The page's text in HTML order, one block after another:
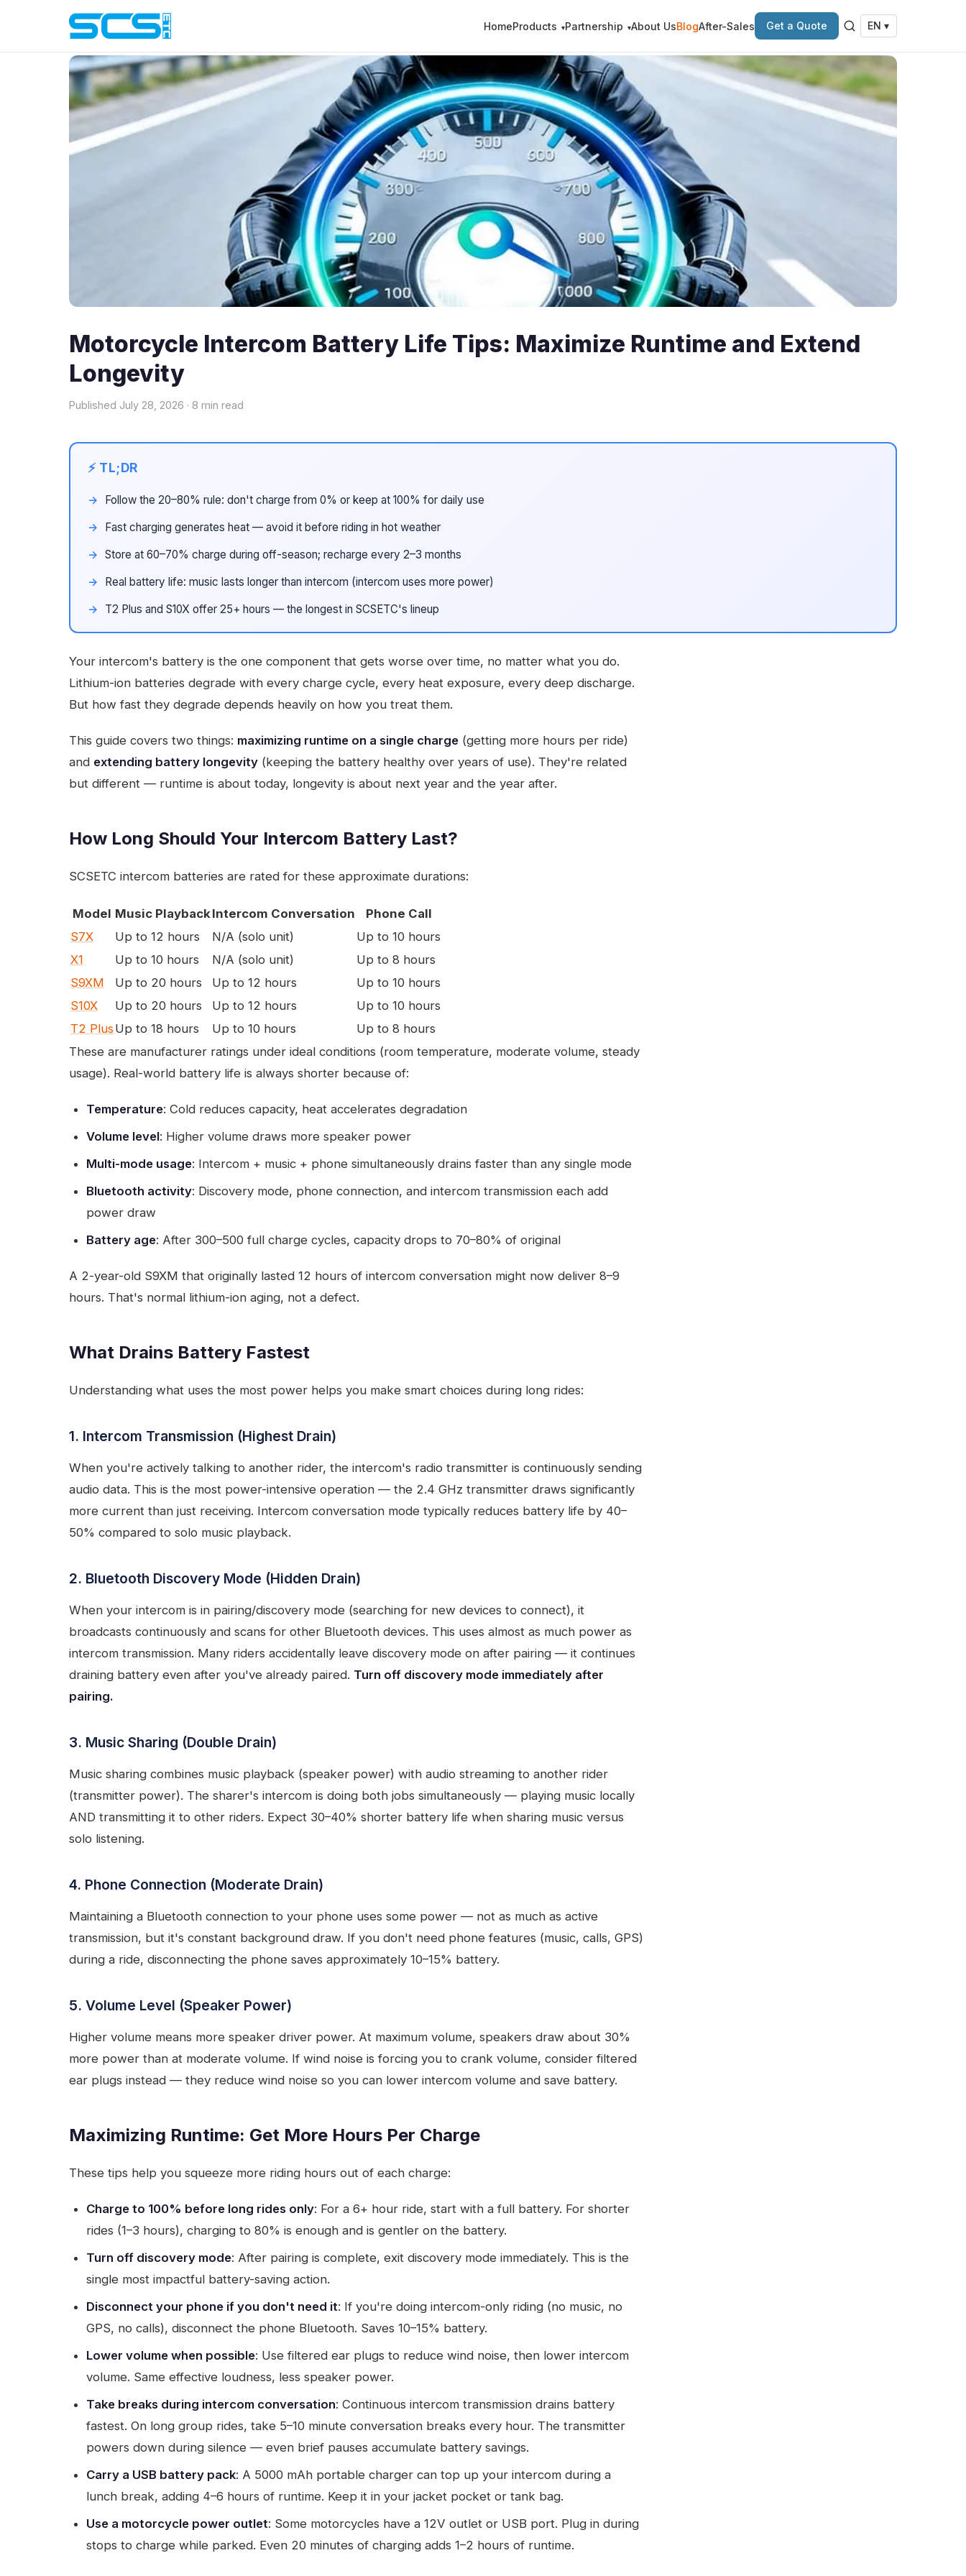
HomeProducts Partnership About UsBlogAfter-Sales Get a Quote EN ▾
Blog› Battery Life Tips
Motorcycle Intercom Battery Life Tips: Maximize Runtime and Extend
Longevity
Published July 28, 2026 · 8 min read
Follow the 20–80% rule: don't charge from 0% or keep at 100% for daily use
Fast charging generates heat — avoid it before riding in hot weather
Store at 60–70% charge during off-season; recharge every 2–3 months
Real battery life: music lasts longer than intercom (intercom uses more power)
T2 Plus and S10X offer 25+ hours — the longest in SCSETC's lineup
Your intercom's battery is the one component that gets worse over time, no matter what you do.
Lithium-ion batteries degrade with every charge cycle, every heat exposure, every deep discharge.
But how fast they degrade depends heavily on how you treat them.
This guide covers two things: maximizing runtime on a single charge (getting more hours per ride)
and extending battery longevity (keeping the battery healthy over years of use). They're related
but different — runtime is about today, longevity is about next year and the year after.
How Long Should Your Intercom Battery Last?
SCSETC intercom batteries are rated for these approximate durations:
Model Music PlaybackIntercom Conversation
Phone Call
S7X
Up to 12 hours N/A (solo unit)
Up to 10 hours
X1
Up to 10 hours N/A (solo unit)
Up to 8 hours
S9XM
Up to 20 hours Up to 12 hours
Up to 10 hours
S10X
Up to 20 hours Up to 12 hours
Up to 10 hours
T2 PlusUp to 18 hours Up to 10 hours
Up to 8 hours
These are manufacturer ratings under ideal conditions (room temperature, moderate volume, steady
usage). Real-world battery life is always shorter because of:
Temperature: Cold reduces capacity, heat accelerates degradation
Volume level: Higher volume draws more speaker power
Multi-mode usage: Intercom + music + phone simultaneously drains faster than any single mode
Bluetooth activity: Discovery mode, phone connection, and intercom transmission each add
power draw
Battery age: After 300–500 full charge cycles, capacity drops to 70–80% of original
A 2-year-old S9XM that originally lasted 12 hours of intercom conversation might now deliver 8–9
hours. That's normal lithium-ion aging, not a defect.
What Drains Battery Fastest
Understanding what uses the most power helps you make smart choices during long rides:
1. Intercom Transmission (Highest Drain)
When you're actively talking to another rider, the intercom's radio transmitter is continuously sending
audio data. This is the most power-intensive operation — the 2.4 GHz transmitter draws significantly
more current than just receiving. Intercom conversation mode typically reduces battery life by 40–
50% compared to solo music playback.
2. Bluetooth Discovery Mode (Hidden Drain)
When your intercom is in pairing/discovery mode (searching for new devices to connect), it
broadcasts continuously and scans for other Bluetooth devices. This uses almost as much power as
intercom transmission. Many riders accidentally leave discovery mode on after pairing — it continues
draining battery even after you've already paired. Turn off discovery mode immediately after
pairing.
3. Music Sharing (Double Drain)
Music sharing combines music playback (speaker power) with audio streaming to another rider
(transmitter power). The sharer's intercom is doing both jobs simultaneously — playing music locally
AND transmitting it to other riders. Expect 30–40% shorter battery life when sharing music versus
solo listening.
4. Phone Connection (Moderate Drain)
Maintaining a Bluetooth connection to your phone uses some power — not as much as active
transmission, but it's constant background draw. If you don't need phone features (music, calls, GPS)
during a ride, disconnecting the phone saves approximately 10–15% battery.
5. Volume Level (Speaker Power)
Higher volume means more speaker driver power. At maximum volume, speakers draw about 30%
more power than at moderate volume. If wind noise is forcing you to crank volume, consider filtered
ear plugs instead — they reduce wind noise so you can lower intercom volume and save battery.
Maximizing Runtime: Get More Hours Per Charge
These tips help you squeeze more riding hours out of each charge:
Charge to 100% before long rides only: For a 6+ hour ride, start with a full battery. For shorter
rides (1–3 hours), charging to 80% is enough and is gentler on the battery.
Turn off discovery mode: After pairing is complete, exit discovery mode immediately. This is the
single most impactful battery-saving action.
Disconnect your phone if you don't need it: If you're doing intercom-only riding (no music, no
GPS, no calls), disconnect the phone Bluetooth. Saves 10–15% battery.
Lower volume when possible: Use filtered ear plugs to reduce wind noise, then lower intercom
volume. Same effective loudness, less speaker power.
Take breaks during intercom conversation: Continuous intercom transmission drains battery
fastest. On long group rides, take 5–10 minute conversation breaks every hour. The transmitter
powers down during silence — even brief pauses accumulate battery savings.
Carry a USB battery pack: A 5000 mAh portable charger can top up your intercom during a
lunch break, adding 4–6 hours of runtime. Keep it in your jacket pocket or tank bag.
Use a motorcycle power outlet: Some motorcycles have a 12V outlet or USB port. Plug in during
stops to charge while parked. Even 20 minutes of charging adds 1–2 hours of runtime.